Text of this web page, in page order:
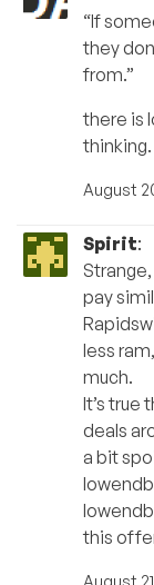
“If
they
from.”
there is
thinking.
August
Spirit:
pay
less
much.
It’s true
deals
a bit
this